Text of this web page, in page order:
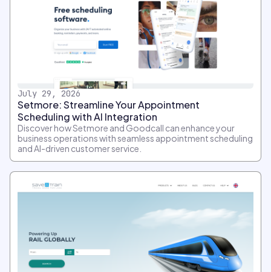
July 29, 2026
Setmore: Streamline Your Appointment
Scheduling with AI Integration
Discover how Setmore and Goodcall can enhance your
business operations with seamless appointment scheduling
and AI-driven customer service.